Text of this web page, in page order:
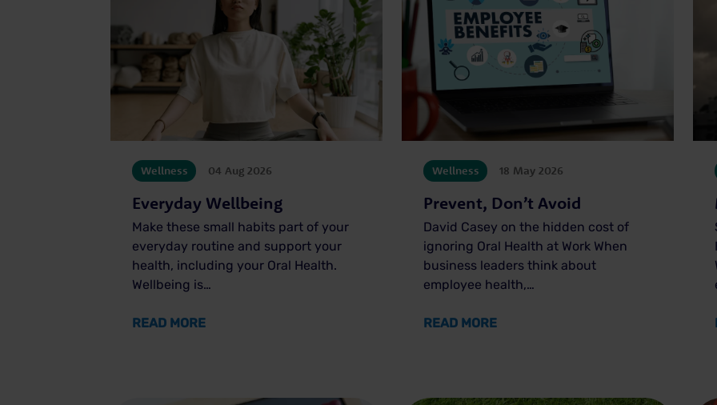
Wellness 04 Aug 2026
Everyday Wellbeing
Make these small habits part of your
everyday routine and support your
health, including your Oral Health.
Wellbeing is…
READ MOREABOUT EVERYDAY WELLBEING
Wellness 18 May 2026
Prevent, Don’t Avoid
David Casey on the hidden cost of
ignoring Oral Health at Work When
business leaders think about
employee health,…
READ MOREABOUT PREVENT, DON’T AVOID